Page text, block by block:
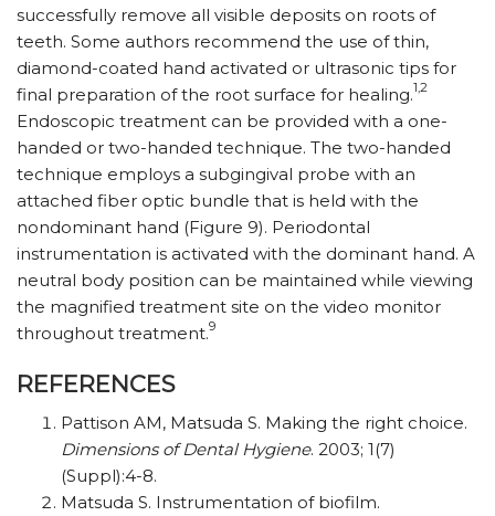
successfully remove all visible deposits on roots of
teeth. Some authors recommend the use of thin,
diamond-coated hand activated or ultrasonic tips for
final preparation of the root surface for healing.1,2
Endoscopic treatment can be provided with a one-
handed or two-handed technique. The two-handed
technique employs a subgingival probe with an
attached fiber optic bundle that is held with the
nondominant hand (Figure 9). Periodontal
instrumentation is activated with the dominant hand. A
neutral body position can be maintained while viewing
the magnified treatment site on the video monitor
throughout treatment.9
REFERENCES
Pattison AM, Matsuda S. Making the right choice.
Dimensions of Dental Hygiene. 2003; 1(7)
(Suppl):4-8.
Matsuda S. Instrumentation of biofilm.